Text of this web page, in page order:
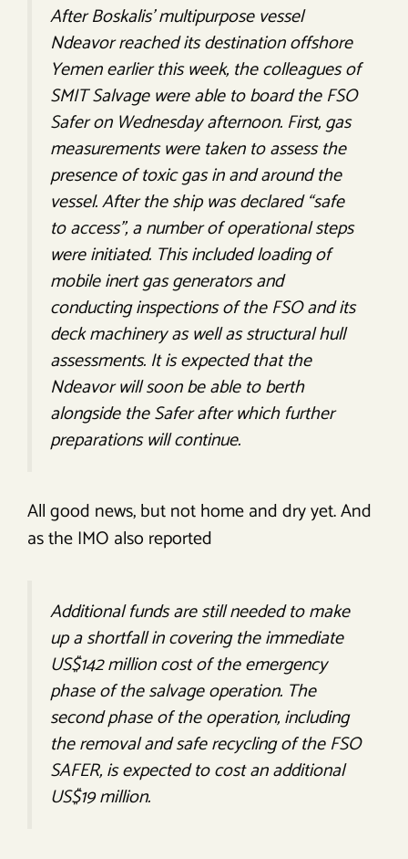
After Boskalis’ multipurpose vessel
Ndeavor reached its destination offshore
Yemen earlier this week, the colleagues of
SMIT Salvage were able to board the FSO
Safer on Wednesday afternoon. First, gas
measurements were taken to assess the
presence of toxic gas in and around the
vessel. After the ship was declared “safe
to access”, a number of operational steps
were initiated. This included loading of
mobile inert gas generators and
conducting inspections of the FSO and its
deck machinery as well as structural hull
assessments. It is expected that the
Ndeavor will soon be able to berth
alongside the Safer after which further
preparations will continue.
All good news, but not home and dry yet. And
as the IMO also reported
Additional funds are still needed to make
up a shortfall in covering the immediate
US$142 million cost of the emergency
phase of the salvage operation. The
second phase of the operation, including
the removal and safe recycling of the FSO
SAFER, is expected to cost an additional
US$19 million.